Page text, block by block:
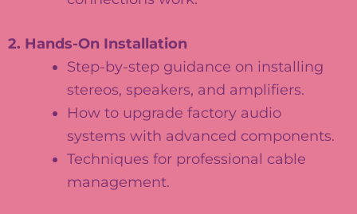
2. Hands-On Installation
Step-by-step guidance on installing
stereos, speakers, and amplifiers.
How to upgrade factory audio
systems with advanced components.
Techniques for professional cable
management.